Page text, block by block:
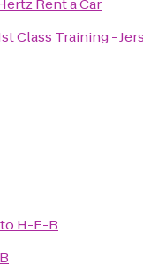
Rent a Car
Class Training -
to H-E-B